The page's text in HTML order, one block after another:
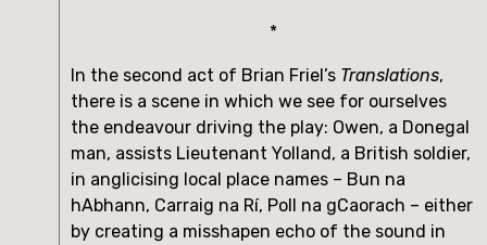
*
In the second act of Brian Friel’s Translations,
there is a scene in which we see for ourselves
the endeavour driving the play: Owen, a Donegal
man, assists Lieutenant Yolland, a British soldier,
in anglicising local place names – Bun na
hAbhann, Carraig na Rí, Poll na gCaorach – either
by creating a misshapen echo of the sound in